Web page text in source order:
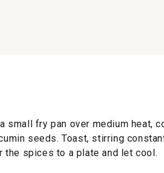
small fry pan over medium heat,
seeds. Toast, stirring
the spices to a plate and let cool.